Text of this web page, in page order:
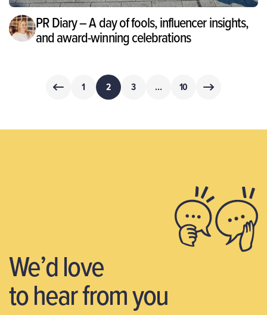
PR Diary – A day of fools, influencer insights,
and award-winning celebrations
Posts
pagination
1 2 3 … 10
We’d love
to hear from you